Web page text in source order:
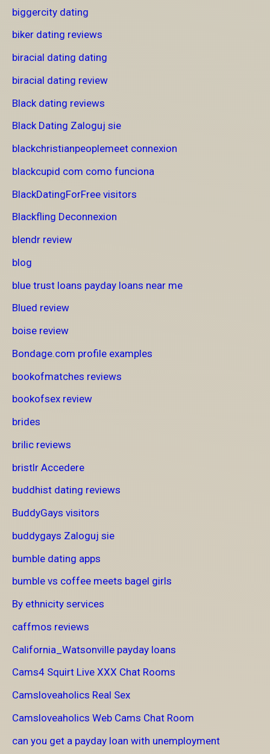
biggercity dating
biker dating reviews
biracial dating dating
biracial dating review
Black dating reviews
Black Dating Zaloguj sie
blackchristianpeoplemeet connexion
blackcupid com como funciona
BlackDatingForFree visitors
Blackfling Deconnexion
blendr review
blog
blue trust loans payday loans near me
Blued review
boise review
Bondage.com profile examples
bookofmatches reviews
bookofsex review
brides
brilic reviews
bristlr Accedere
buddhist dating reviews
BuddyGays visitors
buddygays Zaloguj sie
bumble dating apps
bumble vs coffee meets bagel girls
By ethnicity services
caffmos reviews
California_Watsonville payday loans
Cams4 Squirt Live XXX Chat Rooms
Camsloveaholics Real Sex
Camsloveaholics Web Cams Chat Room
can you get a payday loan with unemployment